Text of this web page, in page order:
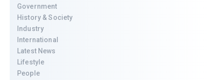
Government
History & Society
Industry
International
Latest News
Lifestyle
People